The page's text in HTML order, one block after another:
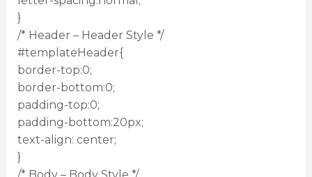
}
/* Header – Header Style */
#templateHeader{
border-top:0;
border-bottom:0;
padding-top:0;
padding-bottom:20px;
text-align: center;
}